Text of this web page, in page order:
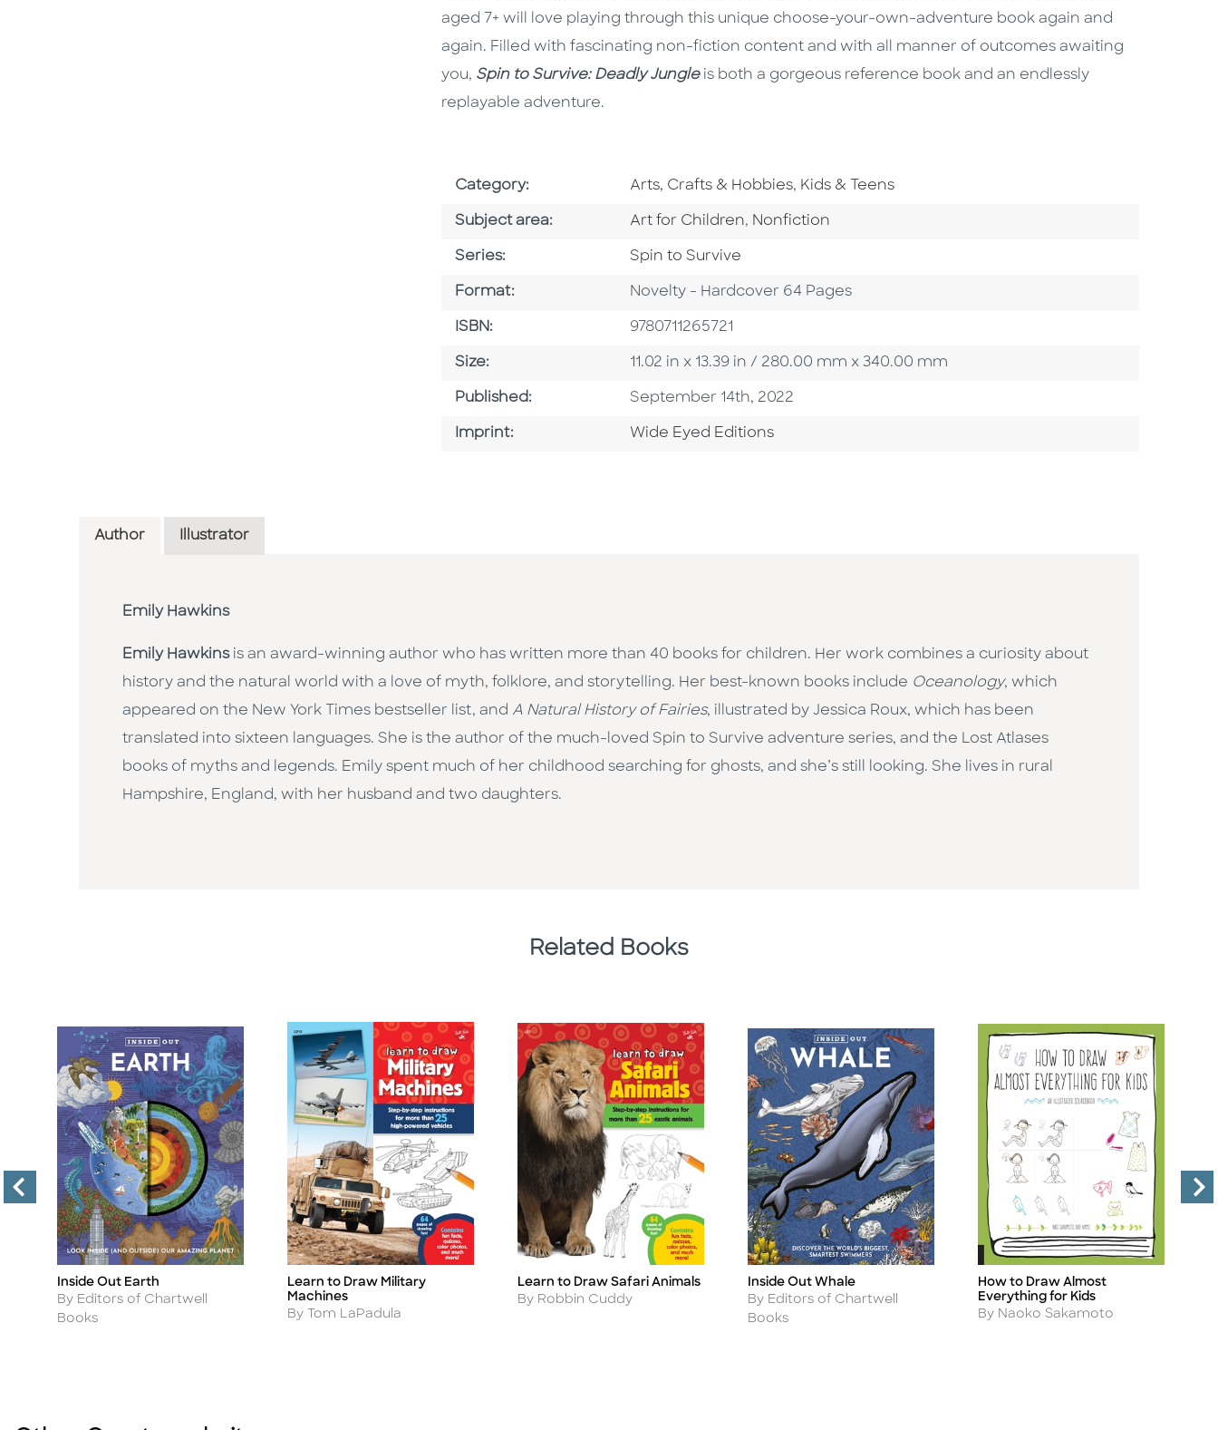
aged 7+ will love playing through this unique choose-your-own-adventure book again and
again. Filled with fascinating non-fiction content and with all manner of outcomes awaiting
you, Spin to Survive: Deadly Jungleis both a gorgeous reference book and an endlessly
replayable adventure.
Category: Go To Subject Area
Arts, Crafts & Hobbies, Go To Subject Area
Kids & Teens
Subject area: Go To Category
Art for Children, Go To Category
Nonfiction
Series: Series
Spin to Survive
Format: Format
Novelty - Hardcover 64 Pages
ISBN: ISBN
9780711265721
Size: Size
11.02 in x 13.39 in / 280.00 mm x 340.00 mm
Published: Published Date
September 14th, 2022
Imprint: Go To Imprint
Wide Eyed Editions
Author Illustrator
Emily Hawkins
Emily Hawkins is an award-winning author who has written more than 40 books for children. Her work combines a curiosity about
history and the natural world with a love of myth, folklore, and storytelling. Her best-known books include Oceanology, which
appeared on the New York Times bestseller list, and A Natural History of Fairies, illustrated by Jessica Roux, which has been
translated into sixteen languages. She is the author of the much-loved Spin to Survive adventure series, and the Lost Atlases
books of myths and legends. Emily spent much of her childhood searching for ghosts, and she’s still looking. She lives in rural
Hampshire, England, with her husband and two daughters.
Related Books
Title
Inside Out Earth
Author
By Editors of Chartwell
Books
Title
Learn to Draw Military
Machines
Author
By Tom LaPadula
Title
Learn to Draw Safari Animals
Author
By Robbin Cuddy
Title
Inside Out Whale
Author
By Editors of Chartwell
Books
Title
How to Draw Almost
Everything for Kids
Author
By Naoko Sakamoto